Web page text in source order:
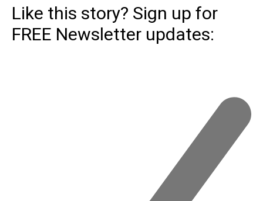
Like this story? Sign up for
FREE Newsletter updates: